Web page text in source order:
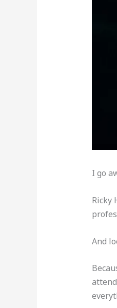
I go
Ricky
And